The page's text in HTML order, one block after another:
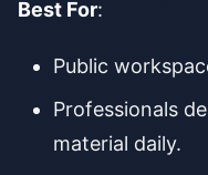
Best For:
Public
Professionals
material daily.